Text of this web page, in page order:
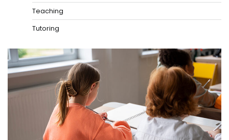
Teaching
Tutoring